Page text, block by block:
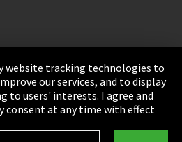
website tracking technologies to
our services, and to display
to users' interests. I agree and
consent at any time with effect